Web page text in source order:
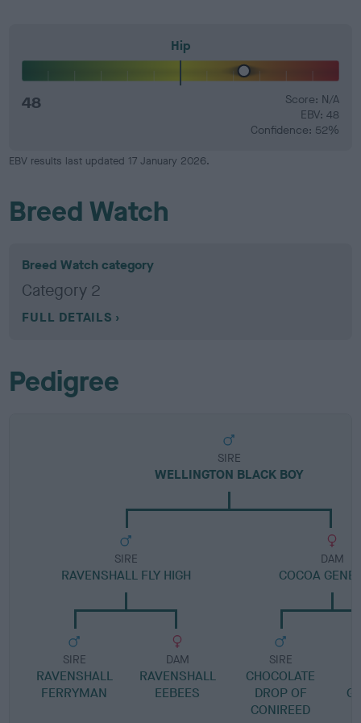
Hip
48
Score: N/A
EBV: 48
Confidence: 52%
EBV results last updated 17 January 2026.
Breed Watch
Breed Watch category
Category 2
FULL DETAILS
Pedigree
SIRE
WELLINGTON BLACK BOY
SIRE
RAVENSHALL FLY HIGH
SIRE
RAVENSHALL
FERRYMAN
DAM
RAVENSHALL
EEBEES
DAM
COCOA
SIRE
CHOCOLATE
DROP OF
CONIREED